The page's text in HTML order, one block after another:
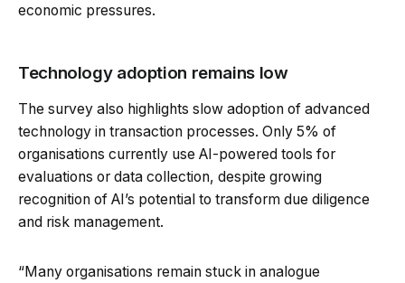
economic pressures.
Technology adoption remains low
The survey also highlights slow adoption of advanced
technology in transaction processes. Only 5% of
organisations currently use AI-powered tools for
evaluations or data collection, despite growing
recognition of AI’s potential to transform due diligence
and risk management.
“Many organisations remain stuck in analogue